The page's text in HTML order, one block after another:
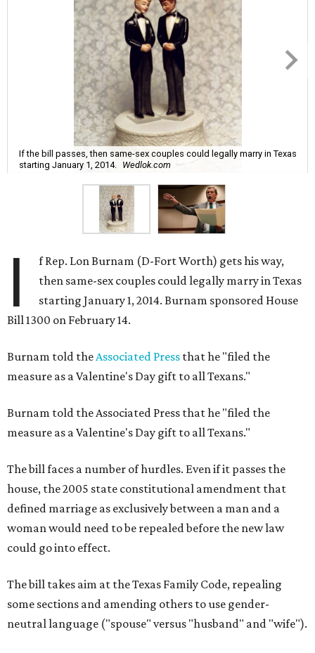
If the bill passes, then same-sex couples could legally marry in Texas
starting January 1, 2014.
Wedlok.com
I
f Rep. Lon Burnam (D-Fort Worth) gets his way,
then same-sex couples could legally marry in Texas
starting January 1, 2014. Burnam sponsored House
Bill 1300 on February 14.
Burnam told theAssociated Press that he "filed the
measure as a Valentine's Day gift to all Texans."
Burnam told the Associated Press that he "filed the
measure as a Valentine's Day gift to all Texans."
The bill faces a number of hurdles. Even if it passes the
house, the 2005 state constitutional amendment that
defined marriage as exclusively between a man and a
woman would need to be repealed before the new law
could go into effect.
The bill takes aim at the Texas Family Code, repealing
some sections and amending others to use gender-
neutral language ("spouse" versus "husband" and "wife").